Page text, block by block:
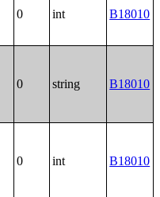
0 int B18010
0 string B18010
0 int B18010